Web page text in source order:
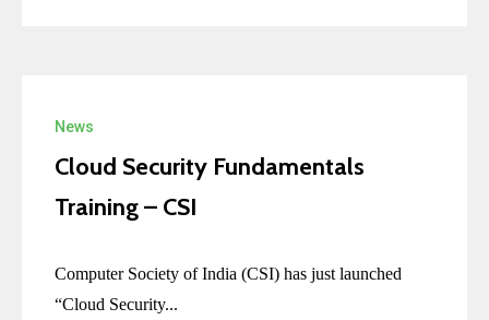
News
Cloud Security Fundamentals
Training – CSI
Computer Society of India (CSI) has just launched
“Cloud Security...